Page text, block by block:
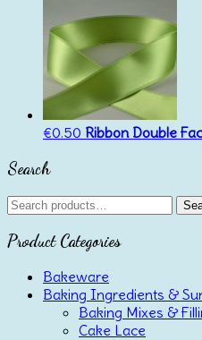
€0.50 Ribbon Double
Search
Search
for:
Product Categories
Bakeware
Baking Ingredients &
Baking Mixes &
Cake Lace